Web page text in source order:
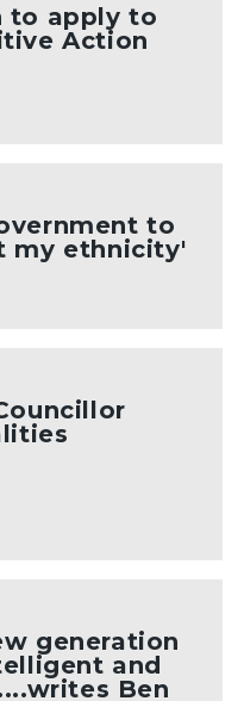
to apply to
Action
to
my ethnicity'
generation
and
Ben